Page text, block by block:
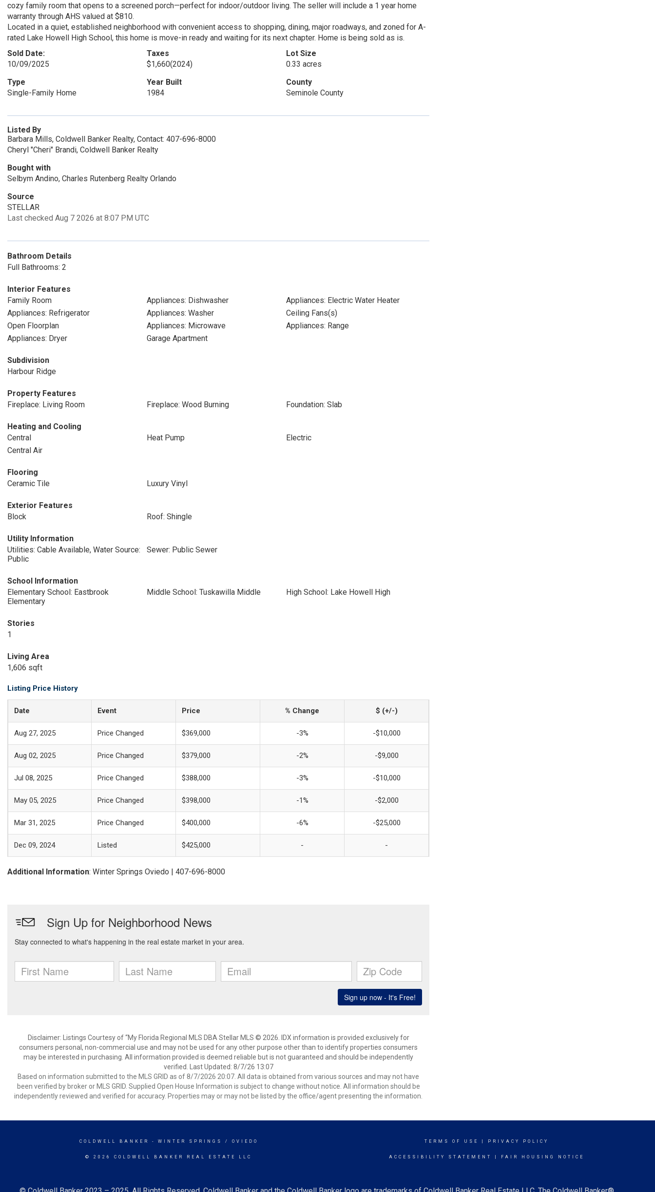
cozy family room that opens to a screened porch—perfect for indoor/outdoor living. The seller will include a 1 year home
warranty through AHS valued at $810.
Located in a quiet, established neighborhood with convenient access to shopping, dining, major roadways, and zoned for A-
rated Lake Howell High School, this home is move-in ready and waiting for its next chapter. Home is being sold as is.
Sold Date:
10/09/2025
Taxes
$1,660(2024)
Lot Size
0.33 acres
Type
Single-Family Home
Year Built
1984
County
Seminole County
Listed By
Barbara Mills, Coldwell Banker Realty, Contact: 407-696-8000
Cheryl "Cheri" Brandi, Coldwell Banker Realty
Bought with
Selbym Andino, Charles Rutenberg Realty Orlando
Source
STELLAR
Last checked Aug 7 2026 at 8:07 PM UTC
Bathroom Details
Full Bathrooms: 2
Interior Features
Family Room
Appliances: Dishwasher
Appliances: Electric Water Heater
Appliances: Refrigerator
Appliances: Washer
Ceiling Fans(s)
Open Floorplan
Appliances: Microwave
Appliances: Range
Appliances: Dryer
Garage Apartment
Subdivision
Harbour Ridge
Property Features
Fireplace: Living Room
Fireplace: Wood Burning Foundation: Slab
Heating and Cooling
Central
Heat Pump
Electric
Central Air
Flooring
Ceramic Tile
Luxury Vinyl
Exterior Features
Block
Roof: Shingle
Utility Information
Utilities: Cable Available, Water Source:
Public
Sewer: Public Sewer
School Information
Elementary School: Eastbrook
Elementary
Middle School: Tuskawilla Middle High School: Lake Howell High
Stories
1
Living Area
1,606 sqft
Listing Price History
Date Event Price % Change $ (+/-)
Aug 27, 2025 Price Changed $369,000 -3% -$10,000
Aug 02, 2025 Price Changed $379,000 -2% -$9,000
Jul 08, 2025 Price Changed $388,000 -3% -$10,000
May 05, 2025 Price Changed $398,000 -1% -$2,000
Mar 31, 2025 Price Changed $400,000 -6% -$25,000
Dec 09, 2024 Listed $425,000 - -
Additional Information: Winter Springs Oviedo | 407-696-8000
Disclaimer: Listings Courtesy of “My Florida Regional MLS DBA Stellar MLS © 2026. IDX information is provided exclusively for
consumers personal, non-commercial use and may not be used for any other purpose other than to identify properties consumers
may be interested in purchasing. All information provided is deemed reliable but is not guaranteed and should be independently
verified. Last Updated: 8/7/26 13:07
Based on information submitted to the MLS GRID as of 8/7/2026 20:07. All data is obtained from various sources and may not have
been verified by broker or MLS GRID. Supplied Open House Information is subject to change without notice. All information should be
independently reviewed and verified for accuracy. Properties may or may not be listed by the office/agent presenting the information.
COLDWELL BANKER - WINTER SPRINGS / OVIEDO
© 2026 COLDWELL BANKER REAL ESTATE LLC
TERMS OF USE PRIVACY POLICY
ACCESSIBILITY STATEMENT FAIR HOUSING NOTICE